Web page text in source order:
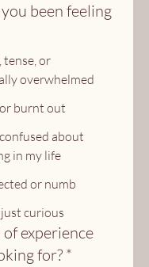
been feeling
tense, or
overwhelmed
burnt out
about
in my life
or numb
curious
experience
for? *